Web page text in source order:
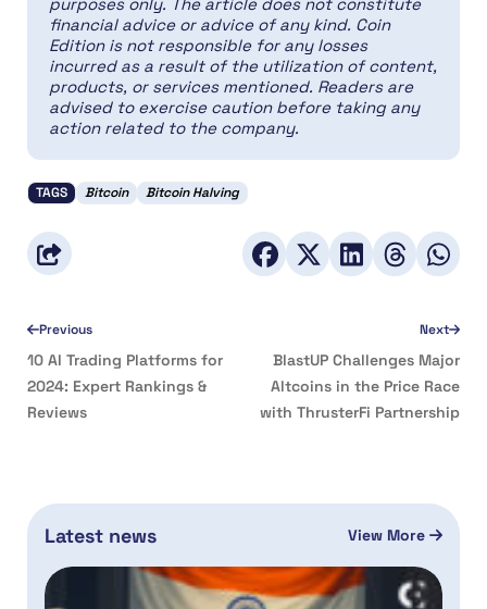
financial advice or advice of any kind. Coin
Edition is not responsible for any losses
incurred as a result of the utilization of content,
products, or services mentioned. Readers are
advised to exercise caution before taking any
action related to the company.
TAGS Bitcoin Bitcoin Halving
Previous
10 AI Trading Platforms for
2024: Expert Rankings &
Reviews
Next
BlastUP Challenges Major
Altcoins in the Price Race
with ThrusterFi Partnership
Latest news View More